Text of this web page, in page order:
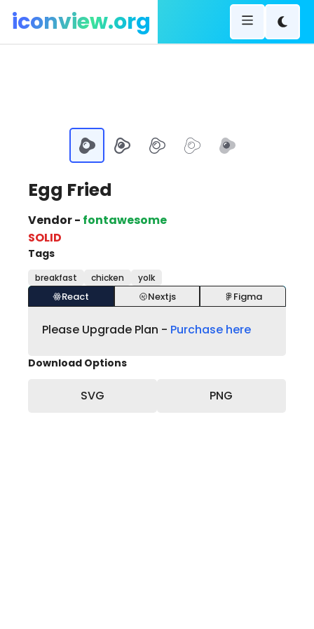
iconview.org
Egg Fried
Vendor - fontawesome
SOLID
Tags
breakfast chicken yolk
React Nextjs Figma
Please Upgrade Plan - Purchase here
Download Options
SVG PNG